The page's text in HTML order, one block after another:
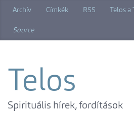
Archív Címkék RSS Telos
Source
Telos
Spirituális hírek, fordítások